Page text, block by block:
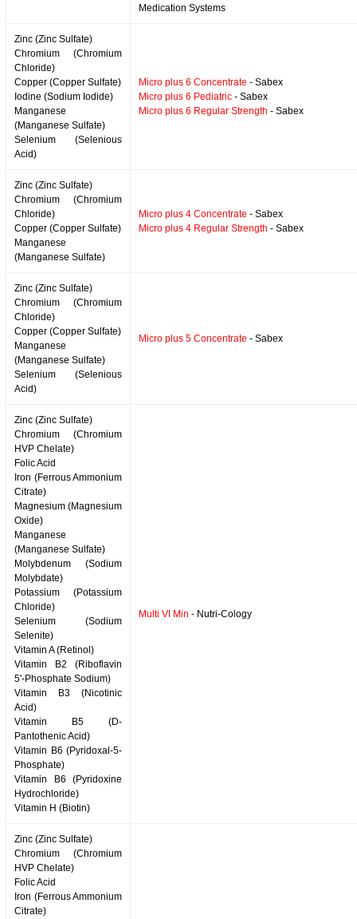
Medication Systems
Zinc (Zinc Sulfate)
Chromium (Chromium
Chloride)
Copper (Copper Sulfate)
Iodine (Sodium Iodide)
Manganese
(Manganese Sulfate)
Selenium (Selenious
Acid)
Micro plus 6 Concentrate - Sabex
Micro plus 6 Pediatric - Sabex
Micro plus 6 Regular Strength - Sabex
Zinc (Zinc Sulfate)
Chromium (Chromium
Chloride)
Copper (Copper Sulfate)
Manganese
(Manganese Sulfate)
Micro plus 4 Concentrate - Sabex
Micro plus 4 Regular Strength - Sabex
Zinc (Zinc Sulfate)
Chromium (Chromium
Chloride)
Copper (Copper Sulfate)
Manganese
(Manganese Sulfate)
Selenium (Selenious
Acid)
Micro plus 5 Concentrate - Sabex
Zinc (Zinc Sulfate)
Chromium (Chromium
HVP Chelate)
Folic Acid
Iron (Ferrous Ammonium
Citrate)
Magnesium (Magnesium
Oxide)
Manganese
(Manganese Sulfate)
Molybdenum (Sodium
Molybdate)
Potassium (Potassium
Chloride)
Selenium (Sodium
Selenite)
Vitamin A (Retinol)
Vitamin B2 (Riboflavin
5'-Phosphate Sodium)
Vitamin B3 (Nicotinic
Acid)
Vitamin B5 (D-
Pantothenic Acid)
Vitamin B6 (Pyridoxal-5-
Phosphate)
Vitamin B6 (Pyridoxine
Hydrochloride)
Vitamin H (Biotin)
Multi VI Min - Nutri-Cology
Zinc (Zinc Sulfate)
Chromium (Chromium
HVP Chelate)
Folic Acid
Iron (Ferrous Ammonium
Citrate)